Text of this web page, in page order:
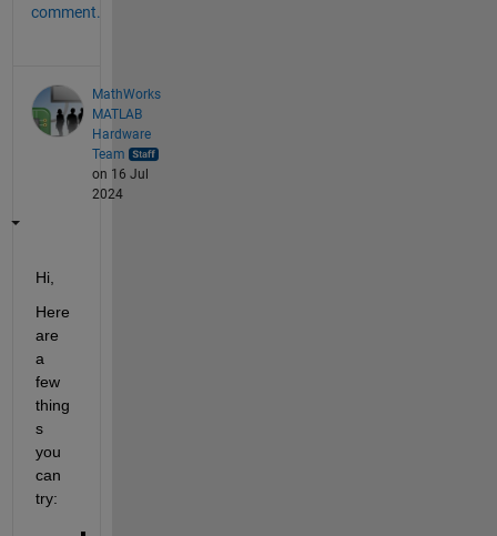
comment.
MathWorks
MATLAB
Hardware
Team
on 16 Jul
2024
Hi,
Here
are
a
few
thing
s
you
can
try: